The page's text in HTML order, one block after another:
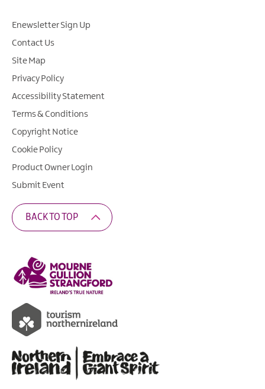
Enewsletter Sign Up
Contact Us
Site Map
Privacy Policy
Accessibility Statement
Terms & Conditions
Copyright Notice
Cookie Policy
Product Owner Login
Submit Event
BACK TO TOP